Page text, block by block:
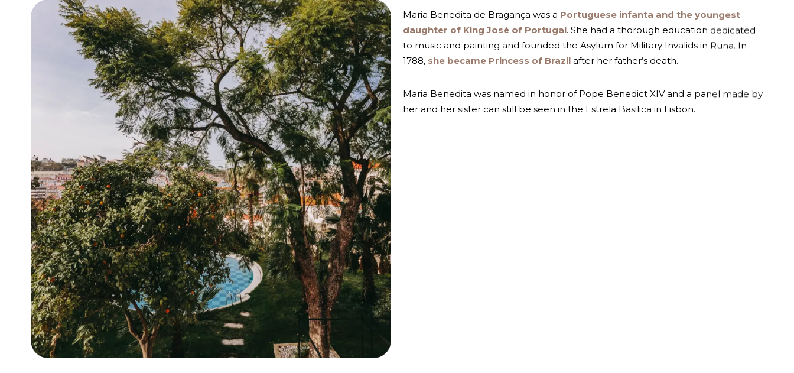
Maria Benedita de Bragança was a Portuguese infanta and the youngest
daughter of King José of Portugal. She had a thorough education dedicated
to music and painting and founded the Asylum for Military Invalids in Runa. In
1788, she became Princess of Brazil after her father’s death.
Maria Benedita was named in honor of Pope Benedict XIV and a panel made by
her and her sister can still be seen in the Estrela Basilica in Lisbon.